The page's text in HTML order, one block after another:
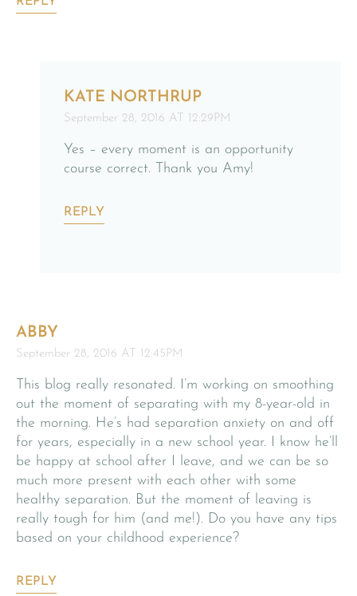
KATE NORTHRUP
September 28, 2016 AT 12:29PM
Yes – every moment is an opportunity
course correct. Thank you Amy!
REPLY
ABBY
September 28, 2016 AT 12:45PM
This blog really resonated. I’m working on smoothing
out the moment of separating with my 8-year-old in
the morning. He’s had separation anxiety on and off
for years, especially in a new school year. I know he’ll
be happy at school after I leave, and we can be so
much more present with each other with some
healthy separation. But the moment of leaving is
really tough for him (and me!). Do you have any tips
based on your childhood experience?
REPLY